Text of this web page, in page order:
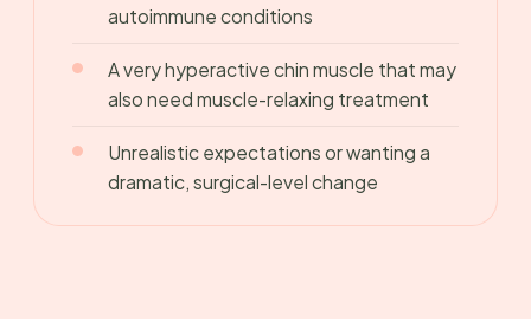
autoimmune conditions
A very hyperactive chin muscle that may
also need muscle-relaxing treatment
Unrealistic expectations or wanting a
dramatic, surgical-level change